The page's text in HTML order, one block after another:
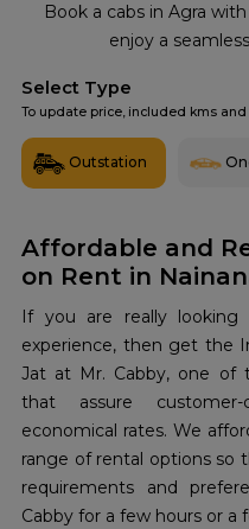
Book a cabs in Agra
enjoy a
Select Type
To update price, included kms
Outstation
Affordable and
on Rent in
If you are really
experience, then get the
Jat at Mr. Cabby, one of
that assure
economical rates. We
range of rental options so
requirements and
Cabby for a few hours or a